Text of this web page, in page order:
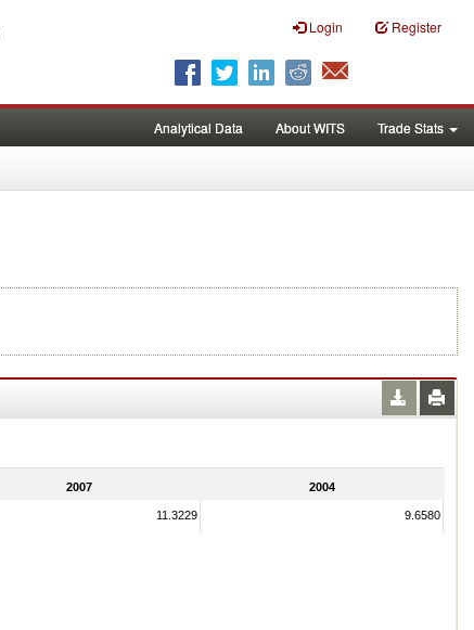
Login Register
Analytical Data About WITS Trade Stats
2007 2004
11.3229 9.6580